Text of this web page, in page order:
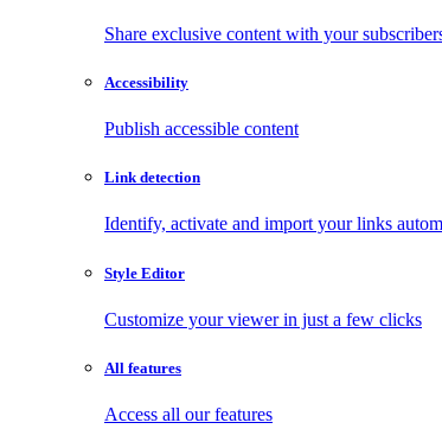
Share exclusive content with your
Accessibility
Publish accessible content
Link detection
Identify, activate and import your links
Style Editor
Customize your viewer in just a few clicks
All features
Access all our features